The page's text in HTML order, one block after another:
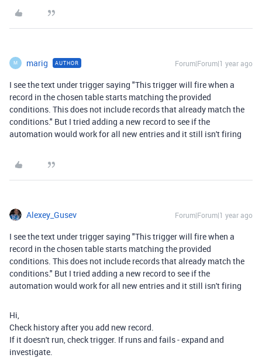
M marig AUTHOR Forum|Forum|1 year ago
I see the text under trigger saying "This trigger will fire when a
record in the chosen table starts matching the provided
conditions. This does not include records that already match the
conditions." But I tried adding a new record to see if the
automation would work for all new entries and it still isn't firing
Alexey_Gusev Forum|Forum|1 year ago
I see the text under trigger saying "This trigger will fire when a
record in the chosen table starts matching the provided
conditions. This does not include records that already match the
conditions." But I tried adding a new record to see if the
automation would work for all new entries and it still isn't firing
Hi,
Check history after you add new record.
If it doesn't run, check trigger. If runs and fails - expand and
investigate.